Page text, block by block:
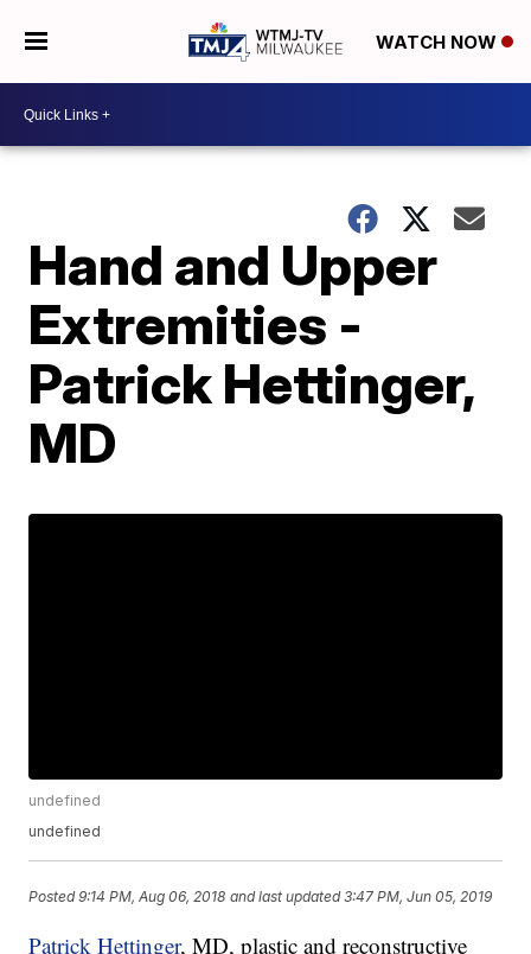
WATCH NOW
Hand and Upper
Extremities -
Patrick Hettinger,
MD
undefined
undefined
Posted9:14 PM, Aug 06, 2018 and last updated 3:47 PM, Jun 05, 2019
Patrick Hettinger, MD, plastic and reconstructive